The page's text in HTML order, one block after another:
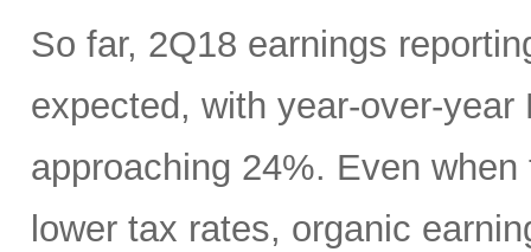
So far, 2Q18 earnings
expected, with year-over-
approaching 24%. Even
lower tax rates, organic